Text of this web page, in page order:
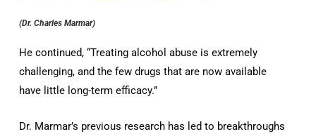
(Dr. Charles Marmar)
He continued, “Treating alcohol abuse is extremely
challenging, and the few drugs that are now available
have little long-term efficacy.”
Dr. Marmar’s previous research has led to breakthroughs